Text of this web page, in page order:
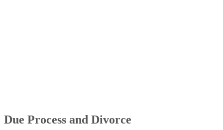
Due Process and Divorce